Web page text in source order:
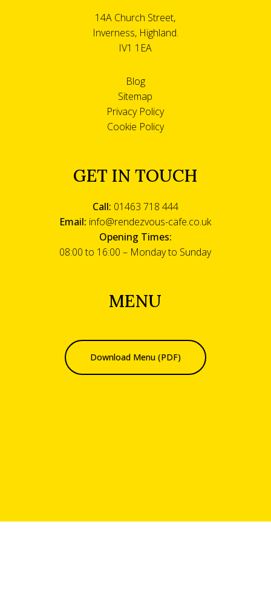
14A Church Street,
Inverness, Highland.
IV1 1EA
Blog
Sitemap
Privacy Policy
Cookie Policy
GET IN TOUCH
Call: 01463 718 444
Email: info@rendezvous-cafe.co.uk
Opening Times:
08:00 to 16:00 – Monday to Sunday
MENU
Download Menu (PDF)